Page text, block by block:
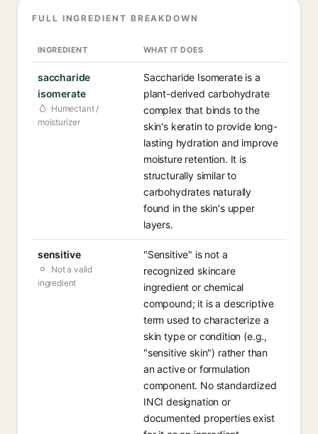
FULL INGREDIENT BREAKDOWN
INGREDIENT WHAT IT DOES
saccharide
isomerate
Humectant /
moisturizer
Saccharide Isomerate is a
plant-derived carbohydrate
complex that binds to the
skin's keratin to provide long-
lasting hydration and improve
moisture retention. It is
structurally similar to
carbohydrates naturally
found in the skin's upper
layers.
sensitive
Not a valid
ingredient
"Sensitive" is not a
recognized skincare
ingredient or chemical
compound; it is a descriptive
term used to characterize a
skin type or condition (e.g.,
"sensitive skin") rather than
an active or formulation
component. No standardized
INCI designation or
documented properties exist